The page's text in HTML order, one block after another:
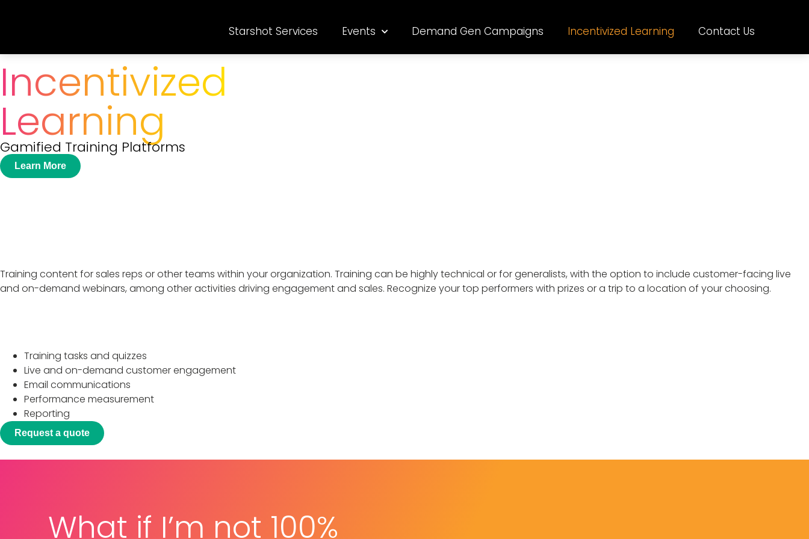
Starshot Services Events Demand Gen Campaigns Incentivized Learning Contact Us
Incentivized
Learning
Gamified Training Platforms
Learn More
Training content for sales reps or other teams within your organization. Training can be highly technical or for generalists, with the option to include customer-facing live
and on-demand webinars, among other activities driving engagement and sales. Recognize your top performers with prizes or a trip to a location of your choosing.
Training tasks and quizzes
Live and on-demand customer engagement
Email communications
Performance measurement
Reporting
Request a quote
What if I’m not 100%